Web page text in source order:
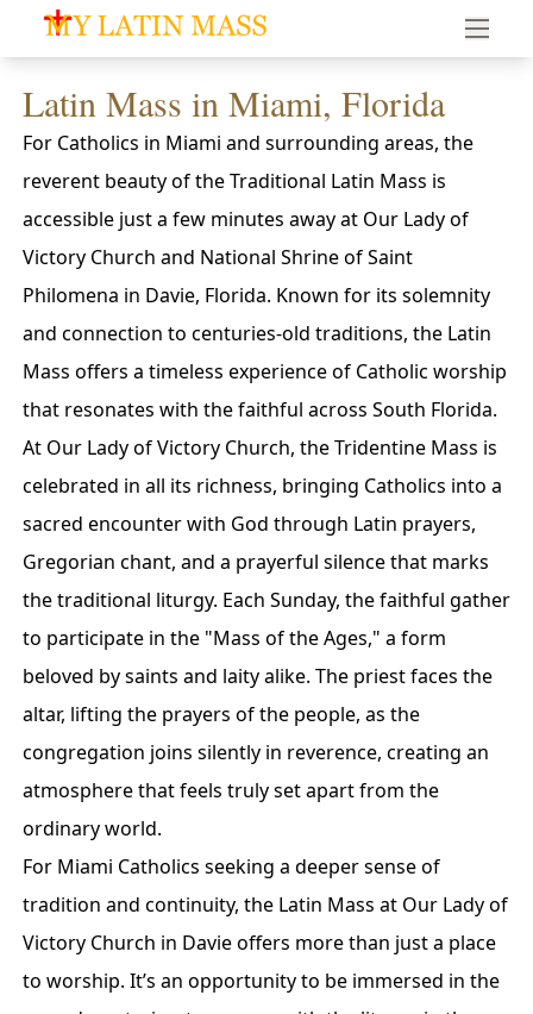
My Latin Mass - Traditional Latin Mass of South Florida
Latin Mass in Miami, Florida
For Catholics in Miami and surrounding areas, the
reverent beauty of the Traditional Latin Mass is
accessible just a few minutes away at Our Lady of
Victory Church and National Shrine of Saint
Philomena in Davie, Florida. Known for its solemnity
and connection to centuries-old traditions, the Latin
Mass offers a timeless experience of Catholic worship
that resonates with the faithful across South Florida.
At Our Lady of Victory Church, the Tridentine Mass is
celebrated in all its richness, bringing Catholics into a
sacred encounter with God through Latin prayers,
Gregorian chant, and a prayerful silence that marks
the traditional liturgy. Each Sunday, the faithful gather
to participate in the "Mass of the Ages," a form
beloved by saints and laity alike. The priest faces the
altar, lifting the prayers of the people, as the
congregation joins silently in reverence, creating an
atmosphere that feels truly set apart from the
ordinary world.
For Miami Catholics seeking a deeper sense of
tradition and continuity, the Latin Mass at Our Lady of
Victory Church in Davie offers more than just a place
to worship. It’s an opportunity to be immersed in the